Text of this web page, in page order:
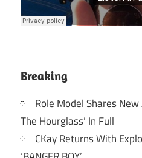
Breaking
Role Model Shares
The Hourglass’ In Full
CKay Returns With